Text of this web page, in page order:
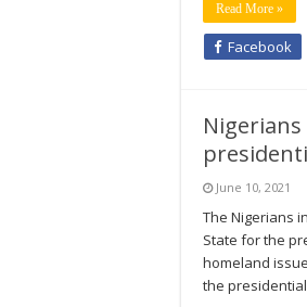
Read More »
Facebook
June 10, 2021
The Nigerians
State for the
homeland
the